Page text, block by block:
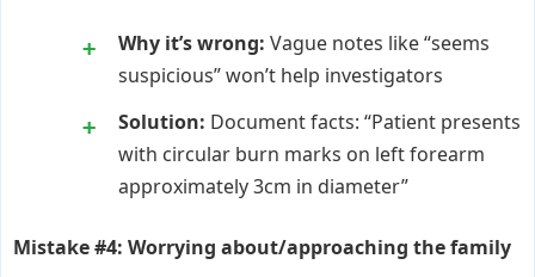
Why it’s wrong: Vague notes like “seems
suspicious” won’t help investigators
Solution: Document facts: “Patient presents
with circular burn marks on left forearm
approximately 3cm in diameter”
Mistake #4: Worrying about/approaching the family